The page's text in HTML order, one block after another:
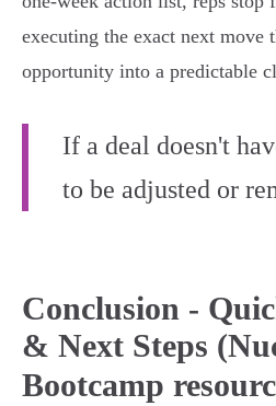
executing the exact next move
opportunity into a predictable
If a deal doesn't
to be adjusted or
Conclusion -
& Next Steps
Bootcamp